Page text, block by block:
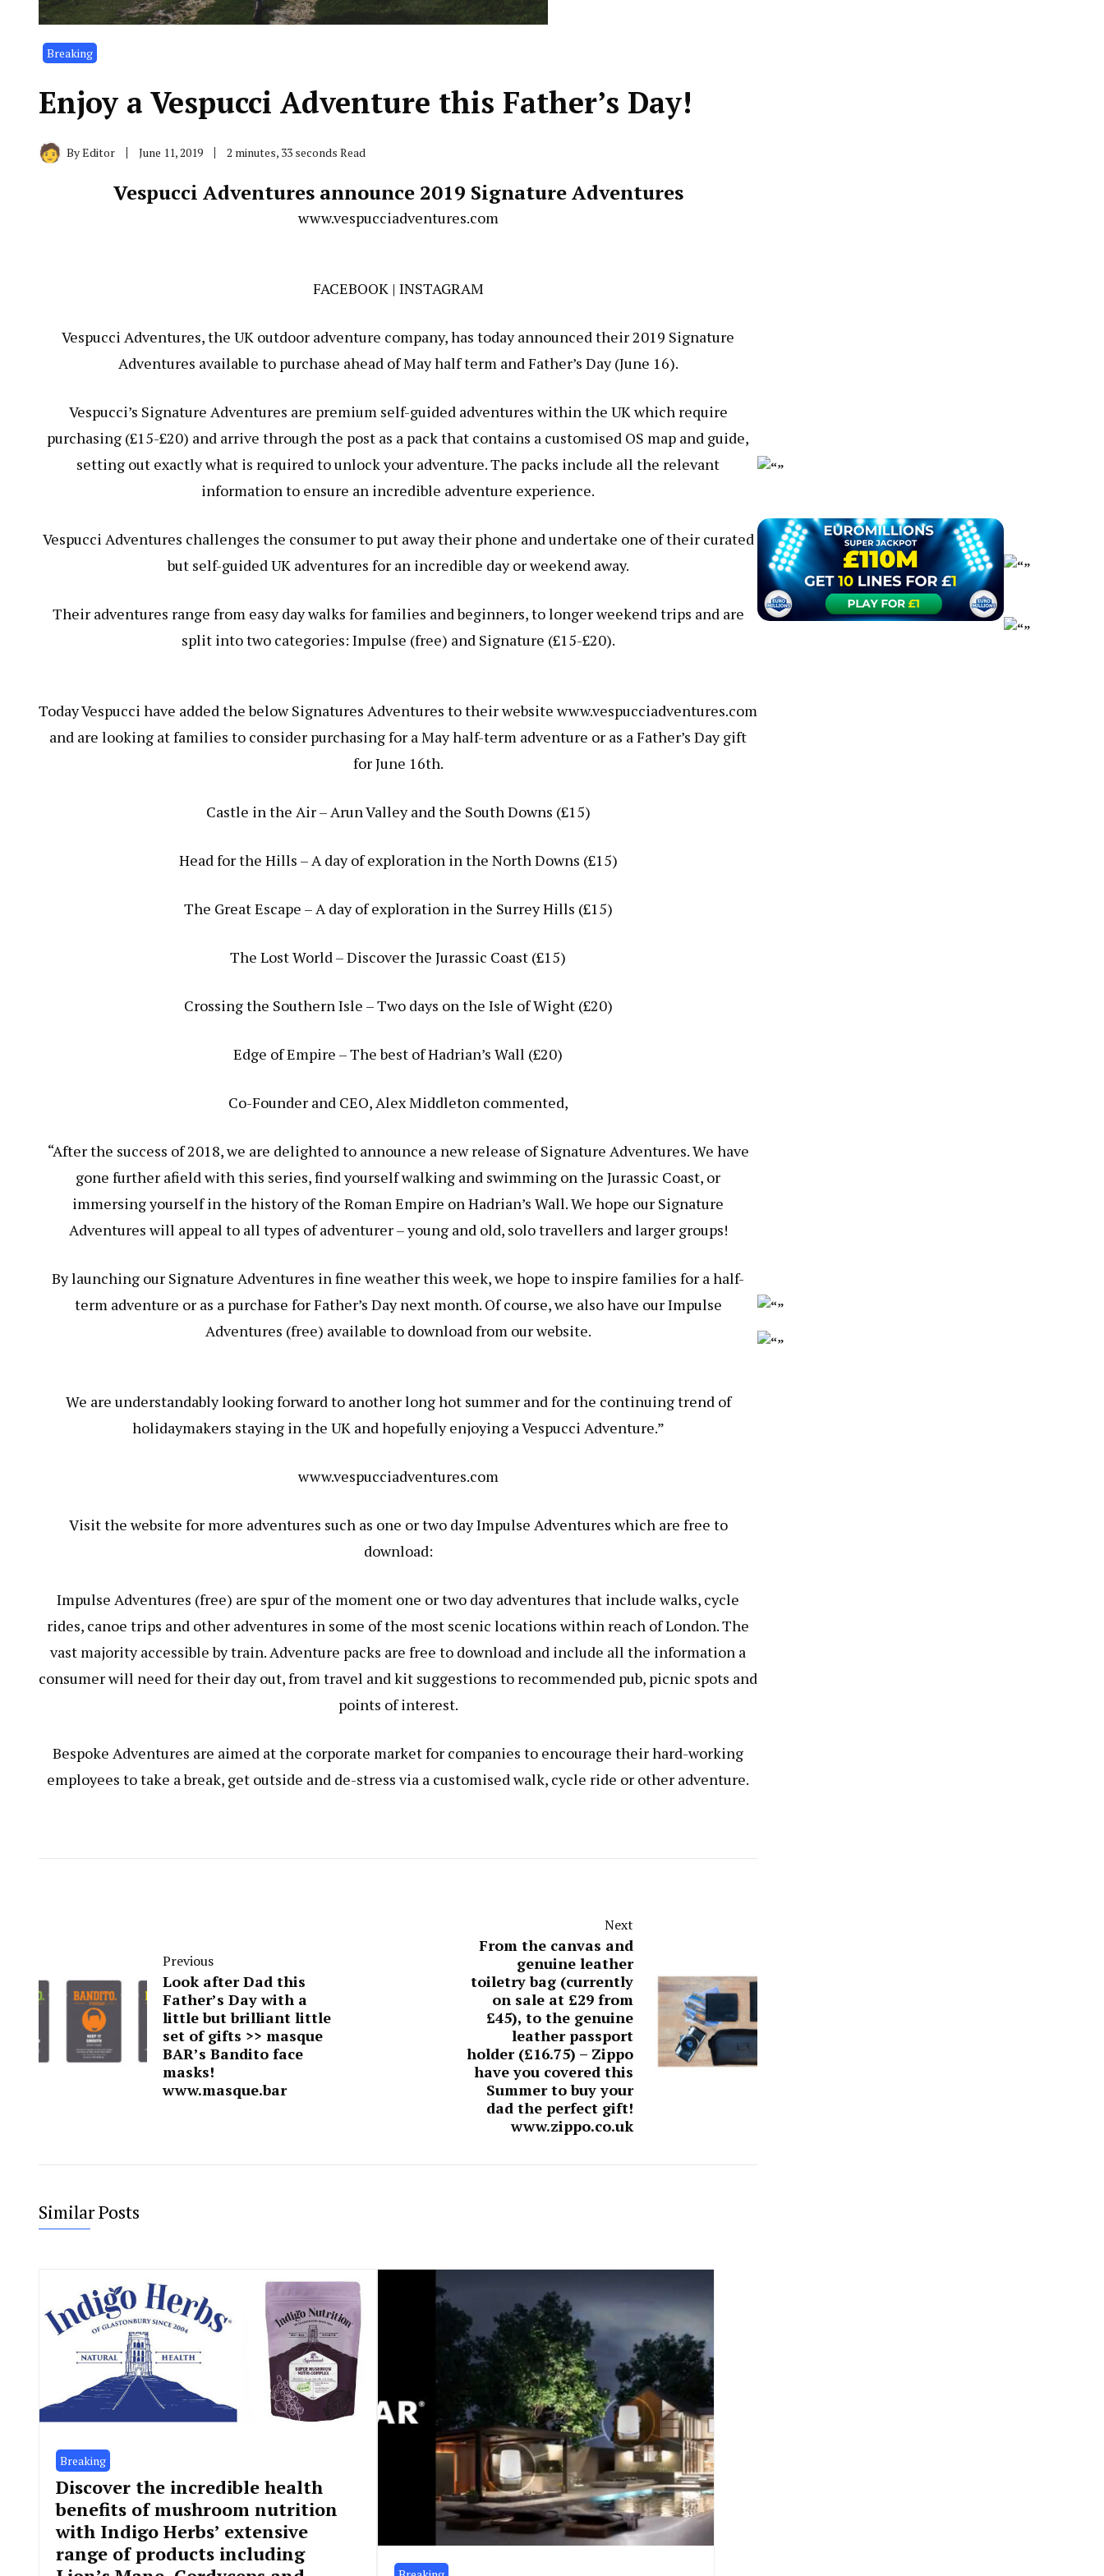
Breaking
Enjoy a Vespucci Adventure this Father’s Day!
ByEditor June 11, 2019 2 minutes, 33 seconds Read
Vespucci Adventures announce 2019 Signature Adventures
www.vespucciadventures.com
FACEBOOK| INSTAGRAM
Vespucci Adventures, the UK outdoor adventure company, has today announced their 2019 Signature
Adventures available to purchase ahead of May half term and Father’s Day (June 16).
Vespucci’s Signature Adventures are premium self-guided adventures within the UK which require
purchasing (£15-£20) and arrive through the post as a pack that contains a customised OS map and guide,
setting out exactly what is required to unlock your adventure. The packs include all the relevant
information to ensure an incredible adventure experience.
Vespucci Adventures challenges the consumer to put away their phone and undertake one of their curated
but self-guided UK adventures for an incredible day or weekend away.
Their adventures range from easy day walks for families and beginners, to longer weekend trips and are
split into two categories: Impulse (free) and Signature (£15-£20).
Today Vespucci have added the below Signatures Adventures to their website www.vespucciadventures.com
and are looking at families to consider purchasing for a May half-term adventure or as a Father’s Day gift
for June 16th.
Castle in the Air – Arun Valley and the South Downs (£15)
Head for the Hills – A day of exploration in the North Downs (£15)
The Great Escape – A day of exploration in the Surrey Hills (£15)
The Lost World – Discover the Jurassic Coast (£15)
Crossing the Southern Isle – Two days on the Isle of Wight (£20)
Edge of Empire – The best of Hadrian’s Wall (£20)
Co-Founder and CEO, Alex Middleton commented,
“After the success of 2018, we are delighted to announce a new release of Signature Adventures. We have
gone further afield with this series, find yourself walking and swimming on the Jurassic Coast, or
immersing yourself in the history of the Roman Empire on Hadrian’s Wall. We hope our Signature
Adventures will appeal to all types of adventurer – young and old, solo travellers and larger groups!
By launching our Signature Adventures in fine weather this week, we hope to inspire families for a half-
term adventure or as a purchase for Father’s Day next month. Of course, we also have our Impulse
Adventures (free) available to download from our website.
We are understandably looking forward to another long hot summer and for the continuing trend of
holidaymakers staying in the UK and hopefully enjoying a Vespucci Adventure.”
www.vespucciadventures.com
Visit the website for more adventures such as one or two day Impulse Adventures which are free to
download:
Impulse Adventures (free) are spur of the moment one or two day adventures that include walks, cycle
rides, canoe trips and other adventures in some of the most scenic locations within reach of London. The
vast majority accessible by train. Adventure packs are free to download and include all the information a
consumer will need for their day out, from travel and kit suggestions to recommended pub, picnic spots and
points of interest.
Bespoke Adventures are aimed at the corporate market for companies to encourage their hard-working
employees to take a break, get outside and de-stress via a customised walk, cycle ride or other adventure.
Previous
Look after Dad this
Father’s Day with a
little but brilliant little
set of gifts >> masque
BAR’s Bandito face
masks!
www.masque.bar
Next
From the canvas and
genuine leather
toiletry bag (currently
on sale at £29 from
£45), to the genuine
leather passport
holder (£16.75) – Zippo
have you covered this
Summer to buy your
dad the perfect gift!
www.zippo.co.uk
Similar Posts
Breaking
Discover the incredible health
benefits of mushroom nutrition
with Indigo Herbs’ extensive
range of products including